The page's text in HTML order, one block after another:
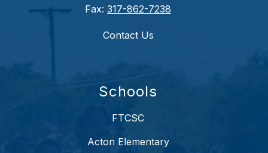
Fax: 317-862-7238
Contact Us
Schools
FTCSC
Acton Elementary